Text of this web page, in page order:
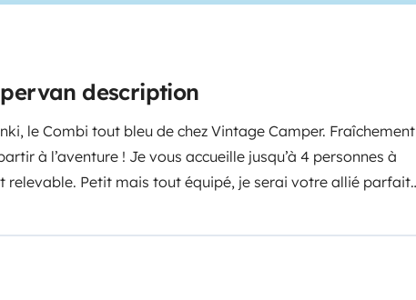
description
le Combi tout bleu de chez Vintage Camper. Fraîchement
à l’aventure ! Je vous accueille jusqu’à 4 personnes à
relevable. Petit mais tout équipé, je serai votre allié parfait
!